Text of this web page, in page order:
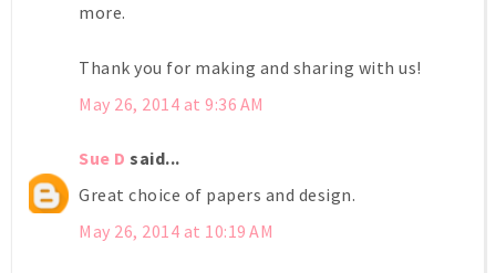
more.
Thank you for making and sharing with us!
May 26, 2014 at 9:36 AM
Sue D said...
Great choice of papers and design.
May 26, 2014 at 10:19 AM